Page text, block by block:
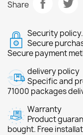
Share
Security policy.
Secure
Secure payment
delivery policy
Specific and
71000 packages
Warranty
Product
bought. Free